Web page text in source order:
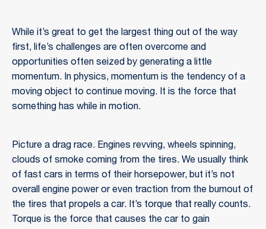
While it’s great to get the largest thing out of the way
first, life’s challenges are often overcome and
opportunities often seized by generating a little
momentum. In physics, momentum is the tendency of a
moving object to continue moving. It is the force that
something has while in motion.
Picture a drag race. Engines revving, wheels spinning,
clouds of smoke coming from the tires. We usually think
of fast cars in terms of their horsepower, but it’s not
overall engine power or even traction from the burnout of
the tires that propels a car. It’s torque that really counts.
Torque is the force that causes the car to gain